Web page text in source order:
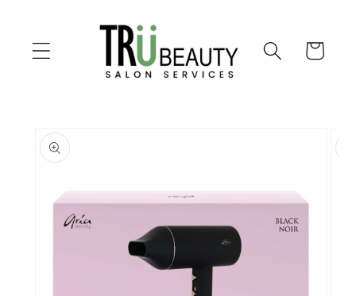
Cart
Skip to
product
information